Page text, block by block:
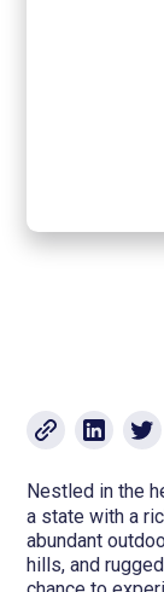
Nestled in the
a state with a
abundant
hills, and